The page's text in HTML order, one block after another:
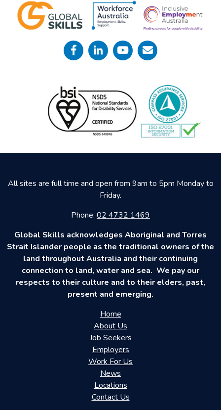
All sites are full time and open from 9am to 5pm Monday to
Friday.
Phone: 02 4732 1469
Global Skills acknowledges Aboriginal and Torres
Strait Islander people as the traditional owners of the
land throughout Australia and their continuing
connection to land, water and sea. We pay our
respects to their culture and to their elders, past,
present and emerging.
Home
About Us
Job Seekers
Employers
Work For Us
News
Locations
Contact Us